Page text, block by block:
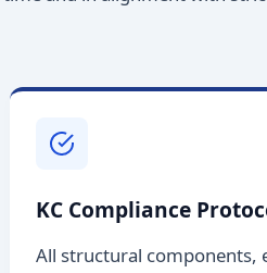
KC Compliance
All structural components,